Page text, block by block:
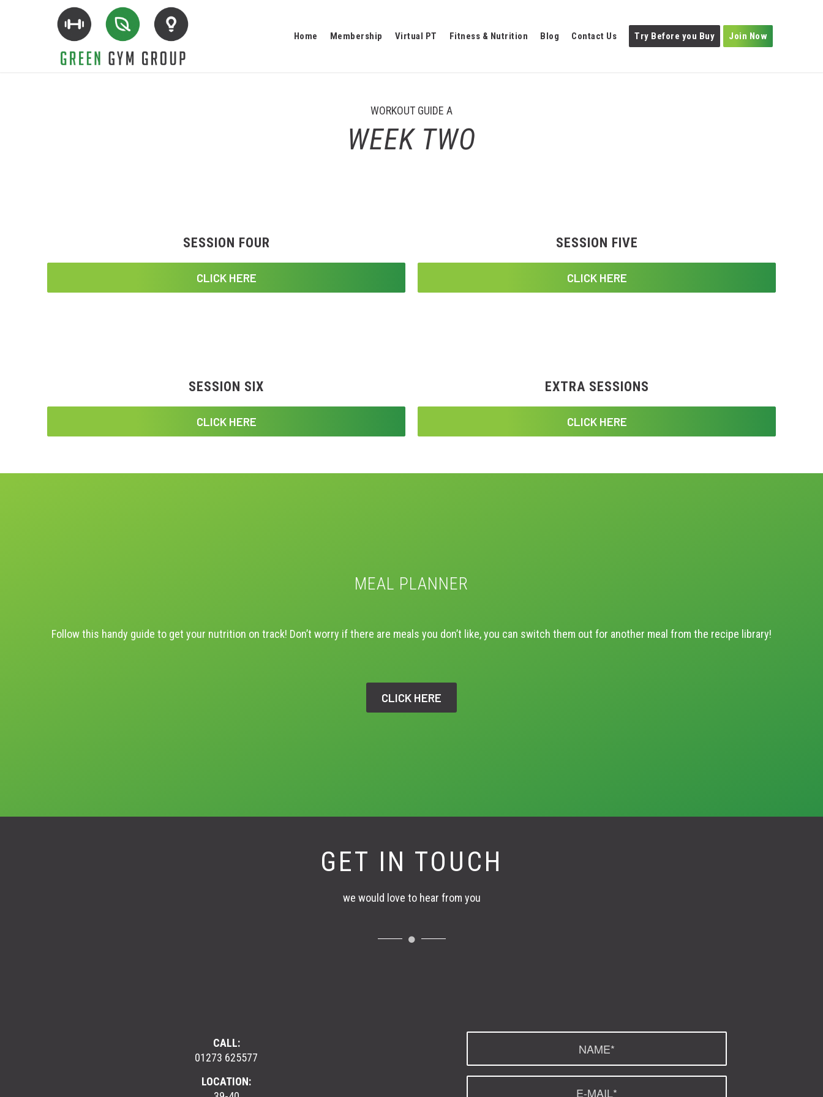
Home Membership Virtual PT Fitness & Nutrition Blog Contact Us Try Before you Buy Join Now
WORKOUT GUIDE A
WEEK TWO
SESSION FOUR
CLICK HERE
SESSION FIVE
CLICK HERE
SESSION SIX
CLICK HERE
EXTRA SESSIONS
CLICK HERE
MEAL PLANNER
Follow this handy guide to get your nutrition on track! Don’t worry if there are meals you don’t like, you can switch them out for another meal from the recipe library!
CLICK HERE
GET IN TOUCH
we would love to hear from you
CALL:
01273 625577
LOCATION: